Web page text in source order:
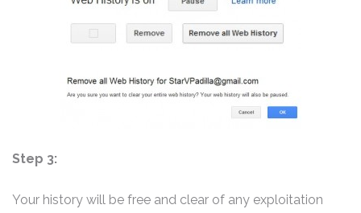
Step 3:
Your history will be free and clear of any exploitation